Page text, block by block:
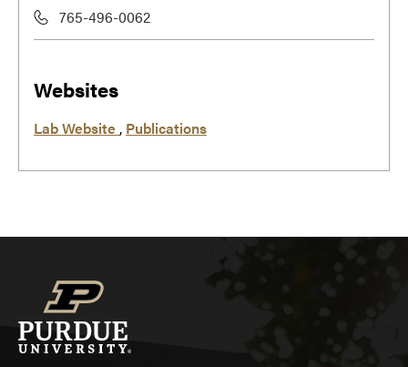
765-496-0062
Websites
Lab Website , Publications